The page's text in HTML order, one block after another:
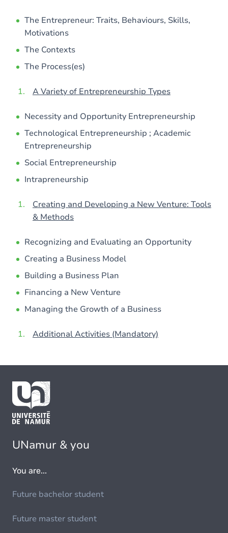
The Entrepreneur: Traits, Behaviours, Skills,
Motivations
The Contexts
The Process(es)
A Variety of Entrepreneurship Types
Necessity and Opportunity Entrepreneurship
Technological Entrepreneurship ; Academic
Entrepreneurship
Social Entrepreneurship
Intrapreneurship
Creating and Developing a New Venture: Tools
& Methods
Recognizing and Evaluating an Opportunity
Creating a Business Model
Building a Business Plan
Financing a New Venture
Managing the Growth of a Business
Additional Activities (Mandatory)
UNamur & you
You are...
Future bachelor student
Future master student